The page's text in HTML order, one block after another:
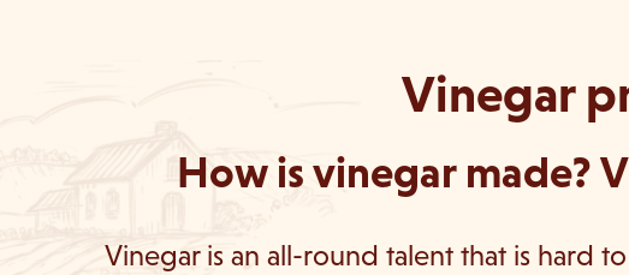
Vinegar
How is vinegar made?
Vinegar is an all-round talent that is hard to